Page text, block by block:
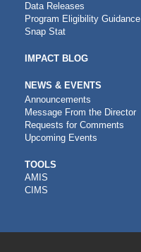
Data Releases
Program Eligibility Guidance
Snap Stat
IMPACT BLOG
NEWS & EVENTS
Announcements
Message From the Director
Requests for Comments
Upcoming Events
CDFI
TOOLS
TOOLS
AMIS
CIMS